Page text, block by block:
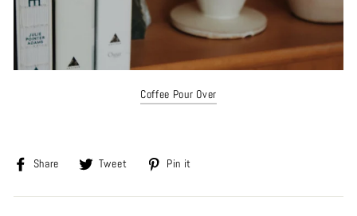
Coffee Pour Over
Share
Share Tweet
Tweet Pin it